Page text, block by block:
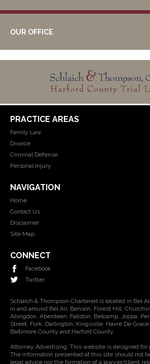
OUR OFFICE
PRACTICE AREAS
Family Law
Divorce
Criminal Defense
Personal Injury
NAVIGATION
Home
Contact Us
Disclaimer
Site Map
CONNECT
Facebook
Twitter
Schlaich & Thompson Chartered is located in Bel
in and around Bel Air, Benson, Forest Hill,
Abingdon, Aberdeen, Fallston, Belcamp, Joppa,
Street, Fork, Darlington, Kingsville, Havre De
Baltimore County and Harford County.
Attorney Advertising. This website is designed for
The information presented at this site should not
legal advice nor the formation of a lawyer/client